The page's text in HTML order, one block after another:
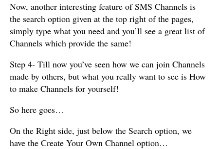
Now, another interesting feature of SMS Channels is
the search option given at the top right of the pages,
simply type what you need and you’ll see a great list of
Channels which provide the same!
Step 4- Till now you’ve seen how we can join Channels
made by others, but what you really want to see is How
to make Channels for yourself!
So here goes…
On the Right side, just below the Search option, we
have the Create Your Own Channel option…